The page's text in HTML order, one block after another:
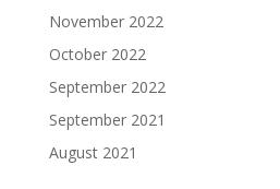
November 2022
October 2022
September 2022
September 2021
August 2021